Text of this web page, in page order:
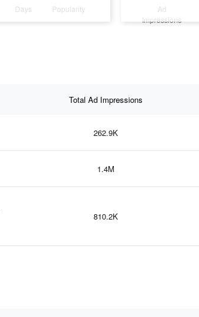
Days Popularity
Ad
Impressions
Total Ad Impressions
262.9K
1.4M
810.2K